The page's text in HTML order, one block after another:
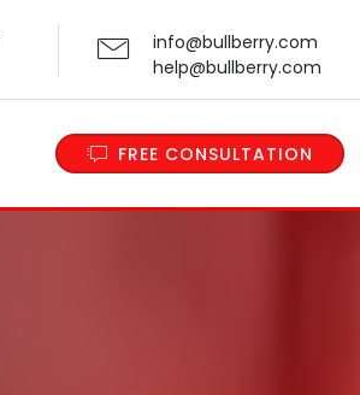
info@bullberry.com
help@bullberry.com
FREE CONSULTATION